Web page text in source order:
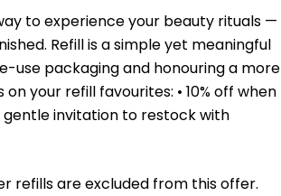
to experience your beauty rituals —
Refill is a simple yet meaningful
use packaging and honouring a more
your refill favourites: • 10% off when
gentle invitation to restock with
refills are excluded from this offer.